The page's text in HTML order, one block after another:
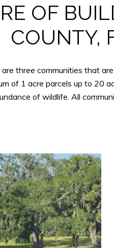
OF
COUNTY,
three communities that
of 1 acre parcels up to
of wildlife. All